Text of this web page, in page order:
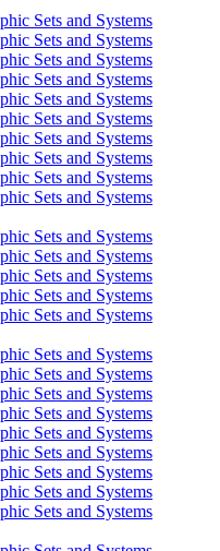
Sets and Systems
Sets and Systems
Sets and Systems
Sets and Systems
Sets and Systems
Sets and Systems
Sets and Systems
Sets and Systems
Sets and Systems
Sets and Systems
Sets and Systems
Sets and Systems
Sets and Systems
Sets and Systems
Sets and Systems
Sets and Systems
Sets and Systems
Sets and Systems
Sets and Systems
Sets and Systems
Sets and Systems
Sets and Systems
Sets and Systems
Sets and Systems